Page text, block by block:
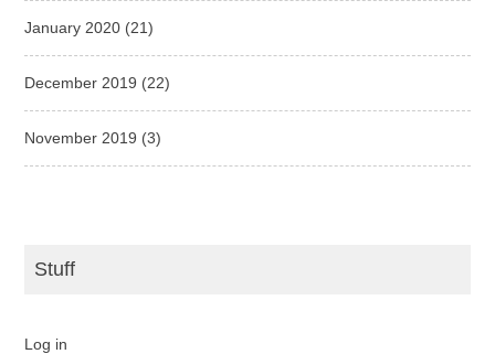
January 2020 (21)
December 2019 (22)
November 2019 (3)
Stuff
Log in